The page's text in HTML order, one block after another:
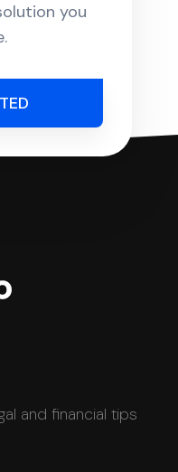
you
and financial tips